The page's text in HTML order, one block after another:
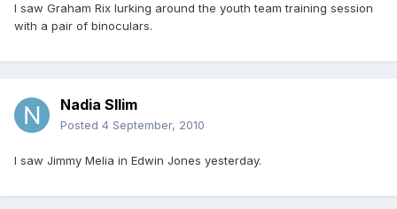
I saw Graham Rix lurking around the youth team training session
with a pair of binoculars.
Nadia Sllim
Posted 4 September, 2010
I saw Jimmy Melia in Edwin Jones yesterday.